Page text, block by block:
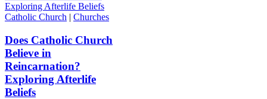
Catholic Church | Churches
Does Catholic Church
Believe in
Reincarnation?
Exploring Afterlife
Beliefs